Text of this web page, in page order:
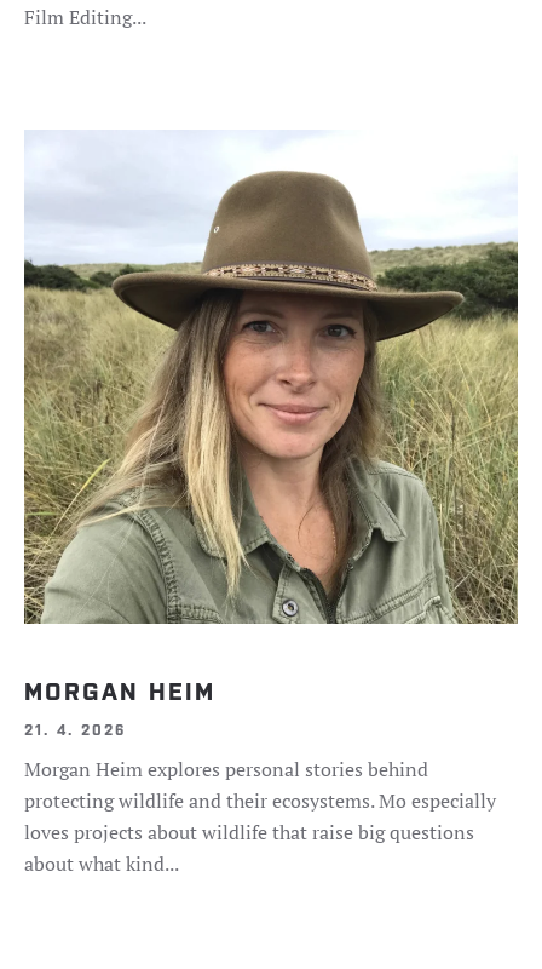
Film Editing...
MORGAN HEIM
21. 4. 2026
Morgan Heim explores personal stories behind
protecting wildlife and their ecosystems. Mo especially
loves projects about wildlife that raise big questions
about what kind...